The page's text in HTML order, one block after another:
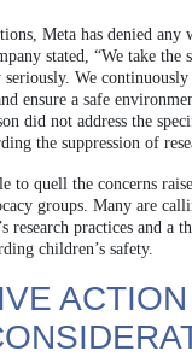
Meta has denied any
stated, “We take the
We continuously
ensure a safe
did not address the
the suppression of
to quell the concerns
groups. Many are
research practices and a
children’s safety.